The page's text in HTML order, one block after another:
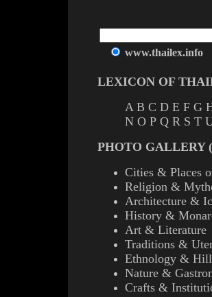
www.thailex.info
LEXICON OF
A B C D E F G
N O P Q R S T
PHOTO GALLERY
Cities & Places
Religion &
Architecture &
History &
Art & Literature
Traditions &
Ethnology &
Nature &
Crafts &